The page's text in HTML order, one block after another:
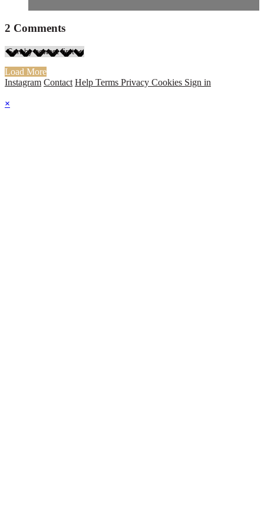
2 Comments
Load More
Instagram Contact Help Terms Privacy Cookies Sign in
×